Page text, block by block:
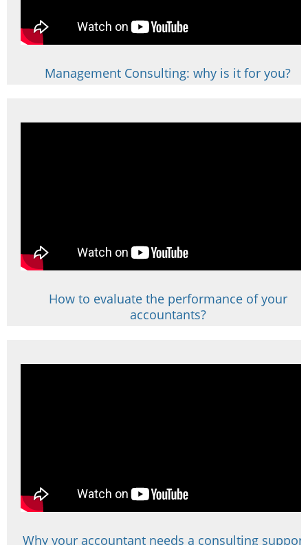
Management Consulting: why is it for you?
How to evaluate the performance of your
accountants?
Why your accountant needs a consulting